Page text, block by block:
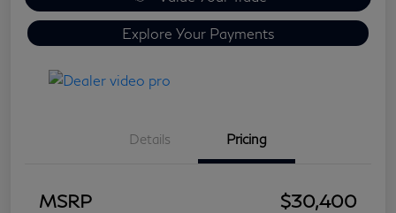
Explore Your Payments
Details Pricing
MSRP $30,400